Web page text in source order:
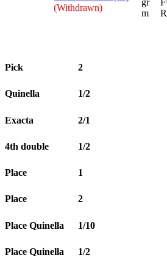
(Withdrawn)
m
Pick 2
Quinella 1/2
Exacta 2/1
4th double 1/2
Place 1
Place 2
Place Quinella 1/10
Place Quinella 1/2